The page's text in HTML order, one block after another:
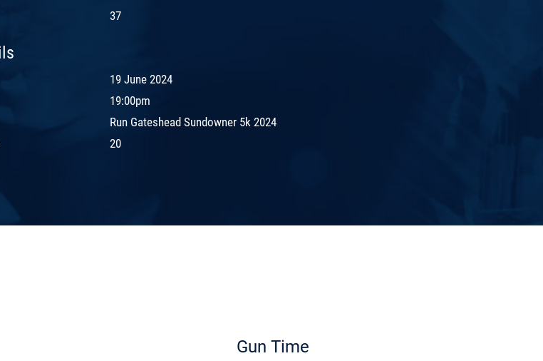
37
19 June 2024
19:00pm
Run Gateshead Sundowner 5k 2024
20
Gun Time